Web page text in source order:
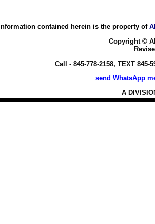
Information contained herein is the property of
Copyright ©
Call - 845-778-2158, TEXT 845-
send WhatsApp
A